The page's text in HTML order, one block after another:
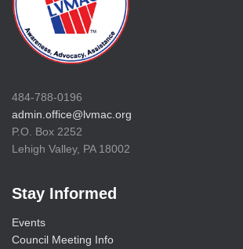
484-788-0196
admin.office@lvmac.org
P.O. Box 2252
Lehigh Valley, PA 18002
Stay Informed
Events
Council Meeting Info